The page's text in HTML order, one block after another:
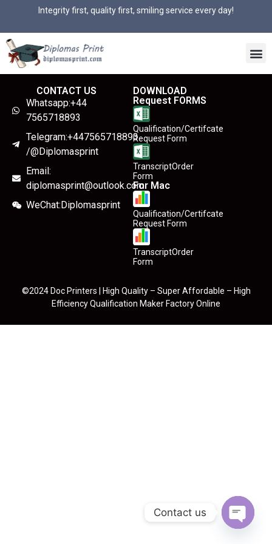
Integrity first, quality first, smiling service every day!
CONTACT US
Whatsapp:+44
7565718893
Telegram:+447565718893
/@Diplomasprint
Email:
diplomasprint@outlook.com
WeChat:Diplomasprint
DOWNLOAD
Request FORMS
Qualification/Certifcate
Request Form
TranscriptOrder
Form
For Mac
Qualification/Certifcate
Request Form
TranscriptOrder
Form
©2024 Doc Printers | High Quality – Super Affordable – High
Efficiency Qualification Maker Factory Online
Contact us